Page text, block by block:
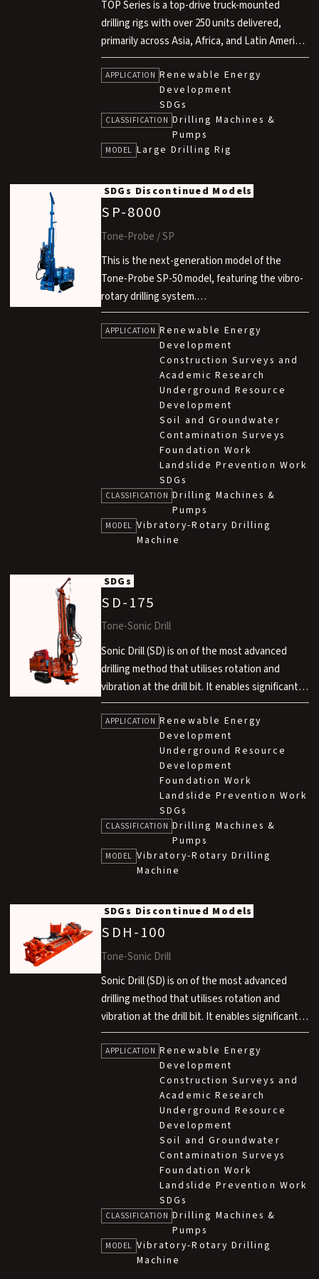
TOP Series is a top-drive truck-mounted
drilling rigs with over 250 units delivered,
primarily across Asia, Africa, and Latin America
through ODA projects aimed at ensuring a
stable supply of drinking and irrigation water.
With a wide product range covering various
drilling depths, it meets diverse water
resource development needs.
Designed for high mobility, excellent off-road
reliable drilling operations even under harsh
site conditions.
APPLICATION Renewable Energy
Development
SDGs
CLASSIFICATION Drilling Machines &
Pumps
MODEL Large Drilling Rig
SDGs Discontinued Models
SP-8000
Tone-Probe / SP
This is the next-generation model of the
Tone-Probe SP-50 model, featuring the vibro-
rotary drilling system.
While compact in design, it features a compact
version of our in-house developed SD while
maintaining high performance.
It supports high-speed, water-free sampling
and enables simultaneous sampling and casing
completion using a double-tube system.
It can drill through a wide range of ground
conditions, including sand, gravel, and boulder
layers. This machine is suitable for various
applications such as soil contamination
investigation, water well construction, and
geothermal heat-exchange hole drilling.
APPLICATION Renewable Energy
Development
Construction Surveys and
Academic Research
Underground Resource
Development
Soil and Groundwater
Contamination Surveys
Foundation Work
Landslide Prevention Work
SDGs
CLASSIFICATION Drilling Machines &
Pumps
MODEL Vibratory-Rotary Drilling
Machine
SDGs
SD-175
Tone-Sonic Drill
Sonic Drill (SD) is on of the most advanced
drilling method that utilises rotation and
vibration at the drill bit. It enables significantly
faster drilling compared to conventional rotary
methods, air hammer methods and rotary
percussion methods. This technology is
developed in technical partnership with Sonic
Drill Corp. in Canada.
APPLICATION Renewable Energy
Development
Underground Resource
Development
Foundation Work
Landslide Prevention Work
SDGs
CLASSIFICATION Drilling Machines &
Pumps
MODEL Vibratory-Rotary Drilling
Machine
SDGs Discontinued Models
SDH-100
Tone-Sonic Drill
Sonic Drill (SD) is on of the most advanced
drilling method that utilises rotation and
vibration at the drill bit. It enables significantly
faster drilling compared to conventional rotary
methods, air hammer methods and rotary
percussion methods. This technology is
developed in technical partnership with Sonic
Drill Corp. in Canada.
APPLICATION Renewable Energy
Development
Construction Surveys and
Academic Research
Underground Resource
Development
Soil and Groundwater
Contamination Surveys
Foundation Work
Landslide Prevention Work
SDGs
CLASSIFICATION Drilling Machines &
Pumps
MODEL Vibratory-Rotary Drilling
Machine